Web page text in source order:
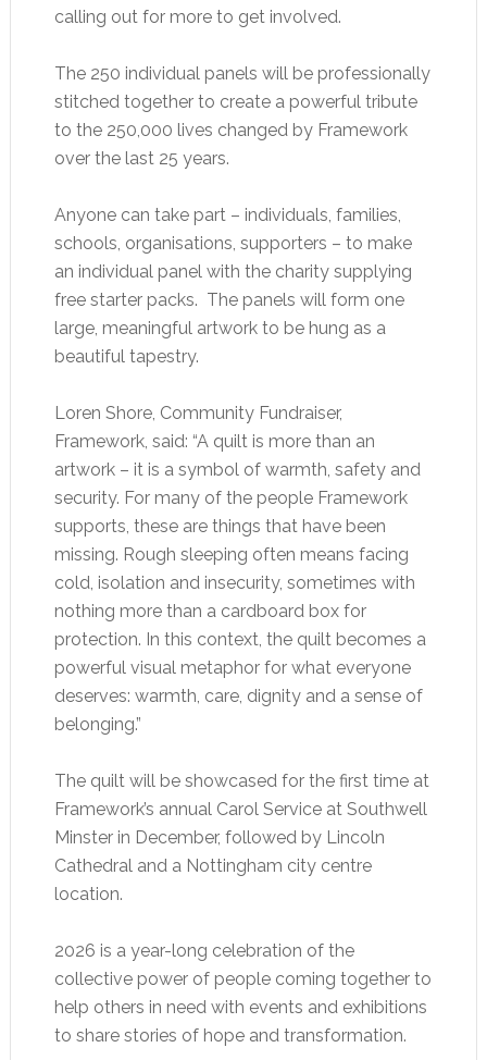
calling out for more to get involved.
The 250 individual panels will be professionally
stitched together to create a powerful tribute
to the 250,000 lives changed by Framework
over the last 25 years.
Anyone can take part – individuals, families,
schools, organisations, supporters – to make
an individual panel with the charity supplying
free starter packs. The panels will form one
large, meaningful artwork to be hung as a
beautiful tapestry.
Loren Shore, Community Fundraiser,
Framework, said: “A quilt is more than an
artwork – it is a symbol of warmth, safety and
security. For many of the people Framework
supports, these are things that have been
missing. Rough sleeping often means facing
cold, isolation and insecurity, sometimes with
nothing more than a cardboard box for
protection. In this context, the quilt becomes a
powerful visual metaphor for what everyone
deserves: warmth, care, dignity and a sense of
belonging.”
The quilt will be showcased for the first time at
Framework’s annual Carol Service at Southwell
Minster in December, followed by Lincoln
Cathedral and a Nottingham city centre
location.
2026 is a year-long celebration of the
collective power of people coming together to
help others in need with events and exhibitions
to share stories of hope and transformation.